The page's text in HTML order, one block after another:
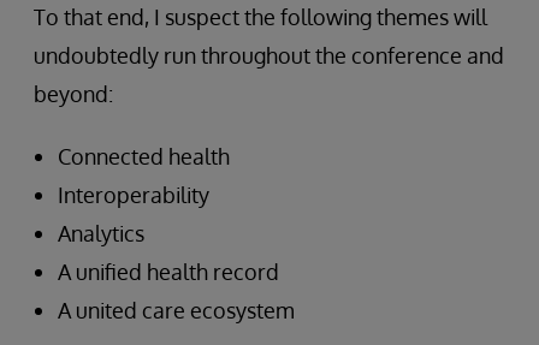
To that end, I suspect the following themes will
undoubtedly run throughout the conference and
beyond:
Connected health
Interoperability
Analytics
A unified health record
A united care ecosystem